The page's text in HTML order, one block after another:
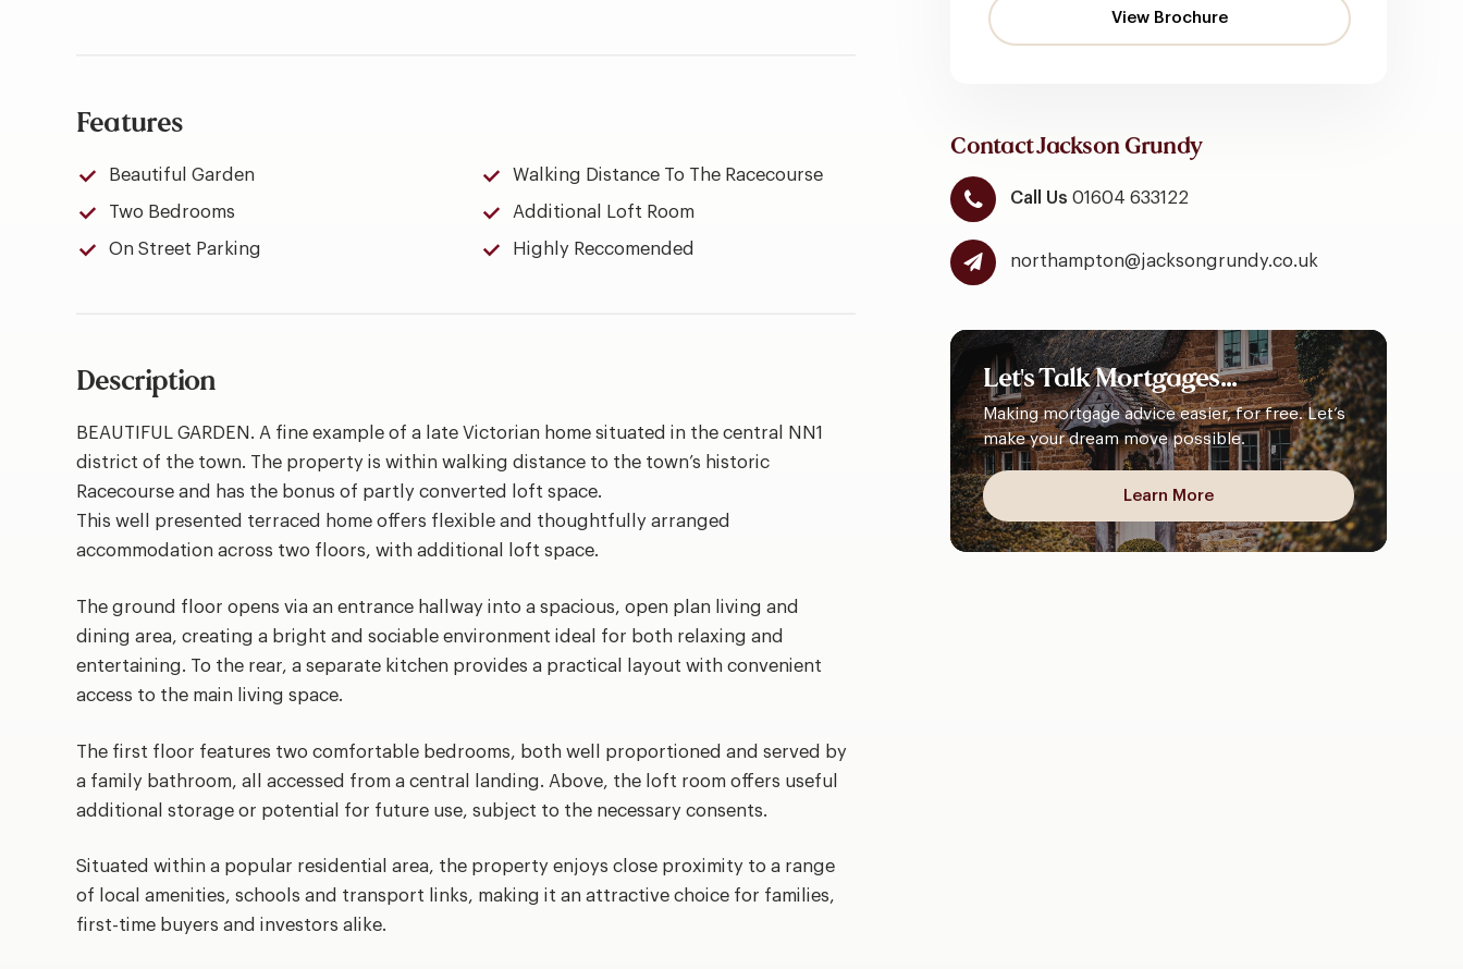
Features
Beautiful Garden Walking Distance To The Racecourse
Two Bedrooms Additional Loft Room
On Street Parking Highly Reccomended
Description
BEAUTIFUL GARDEN. A fine example of a late Victorian home situated in the central NN1
district of the town. The property is within walking distance to the town’s historic
Racecourse and has the bonus of partly converted loft space.
This well presented terraced home offers flexible and thoughtfully arranged
accommodation across two floors, with additional loft space.
The ground floor opens via an entrance hallway into a spacious, open plan living and
dining area, creating a bright and sociable environment ideal for both relaxing and
entertaining. To the rear, a separate kitchen provides a practical layout with convenient
access to the main living space.
The first floor features two comfortable bedrooms, both well proportioned and served by
a family bathroom, all accessed from a central landing. Above, the loft room offers useful
additional storage or potential for future use, subject to the necessary consents.
Situated within a popular residential area, the property enjoys close proximity to a range
of local amenities, schools and transport links, making it an attractive choice for families,
first-time buyers and investors alike.
Contact Jackson Grundy
Call Us 01604 633122
northampton@jacksongrundy.co.uk
Let'sTalkMortgages...
Making mortgage advice easier, for free. Let’s
make your dream move possible.
Learn More